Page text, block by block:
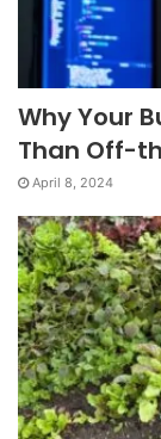
Why Your
Than Off-
April 8, 2024